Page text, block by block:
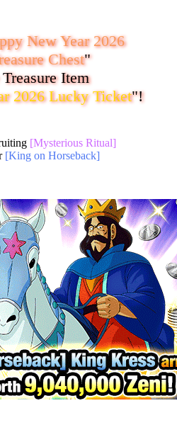
New Year 2026
Chest"
Item
2026 Lucky Ticket"!
[Mysterious Ritual]
[King on Horseback]